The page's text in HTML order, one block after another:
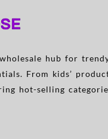
hub for
From kids’
hot-selling